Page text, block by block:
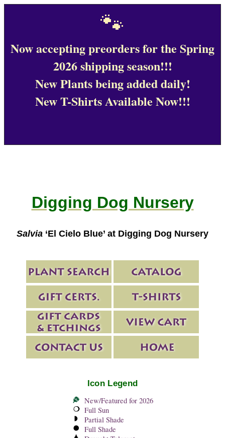
🐾
Now accepting preorders for the Spring
2026 shipping season!!!
New Plants being added daily!
New T-Shirts Available Now!!!
Digging Dog Nursery
Salvia ‘El Cielo Blue’ at Digging Dog Nursery
Icon Legend
New/Featured for 2026
Full Sun
Partial Shade
Full Shade